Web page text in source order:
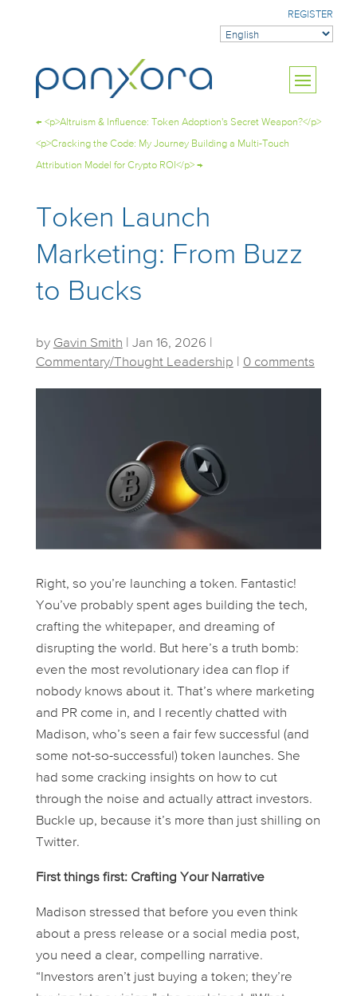
REGISTER
← <p>Altruism & Influence: Token Adoption's Secret Weapon?</p>
<p>Cracking the Code: My Journey Building a Multi-Touch
Attribution Model for Crypto ROI</p>→
Token Launch
Marketing: From Buzz
to Bucks
by Gavin Smith Jan 16, 2026
Commentary/Thought Leadership
0 comments
Right, so you’re launching a token. Fantastic!
You’ve probably spent ages building the tech,
crafting the whitepaper, and dreaming of
disrupting the world. But here’s a truth bomb:
even the most revolutionary idea can flop if
nobody knows about it. That’s where marketing
and PR come in, and I recently chatted with
Madison, who’s seen a fair few successful (and
some not-so-successful) token launches. She
had some cracking insights on how to cut
through the noise and actually attract investors.
Buckle up, because it’s more than just shilling on
Twitter.
First things first: Crafting Your Narrative
Madison stressed that before you even think
about a press release or a social media post,
you need a clear, compelling narrative.
“Investors aren’t just buying a token; they’re